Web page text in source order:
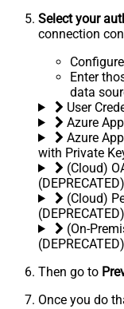
Select your
connection
Enter
data
User
Azure
Azure
with Private
(Cloud)
(DEPRECATED)
(Cloud)
(DEPRECATED)
(On-
(DEPRECATED)
Then go to
Once you do